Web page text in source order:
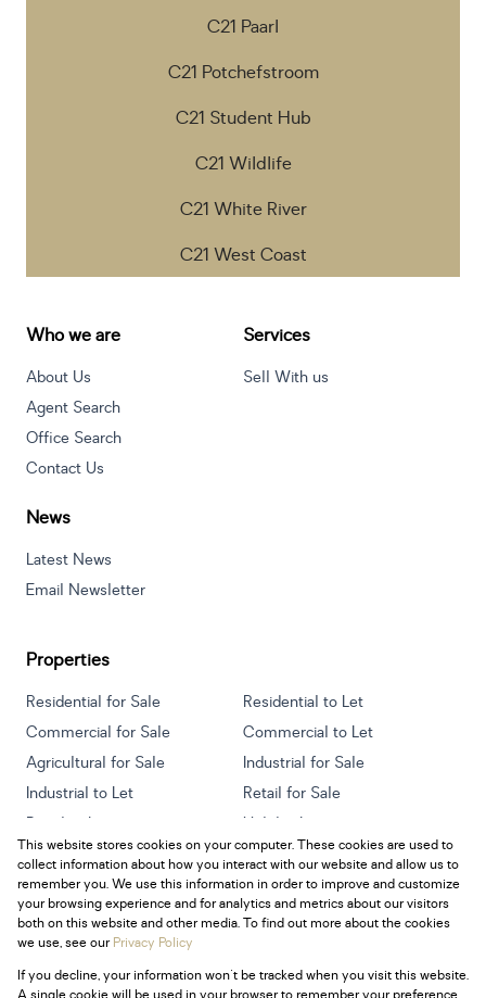
C21 Paarl
C21 Potchefstroom
C21 Student Hub
C21 Wildlife
C21 White River
C21 West Coast
Who we are
About Us
Agent Search
Office Search
Contact Us
Services
Sell With us
News
Latest News
Email Newsletter
Properties
Residential for Sale
Residential to Let
Commercial for Sale
Commercial to Let
Agricultural for Sale
Industrial for Sale
Industrial to Let
Retail for Sale
Retail to Let
Holiday Letting
Vacant Land
Mixed use for Sale
Mixed use to Let
Residential new Developments
Powered byProp Data
This website stores cookies on your computer. These cookies are used to
collect information about how you interact with our website and allow us to
remember you. We use this information in order to improve and customize
your browsing experience and for analytics and metrics about our visitors
both on this website and other media. To find out more about the cookies
we use, see ourPrivacy Policy
If you decline, your information won't be tracked when you visit this website.